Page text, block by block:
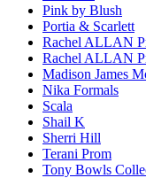
Pink by Blush
Portia & Scarlett
Rachel ALLAN
Rachel ALLAN
Madison James
Nika Formals
Scala
Shail K
Sherri Hill
Terani Prom
Tony Bowls